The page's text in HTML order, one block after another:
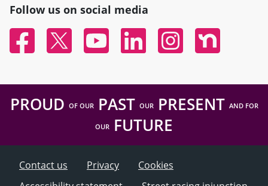
Follow us on social media
FacebookTwitter YouTubeLinked InInstagramNextdoor
PROUD OF OURPAST OURPRESENT AND FOR
OUR FUTURE
Contact us Privacy
Cookies